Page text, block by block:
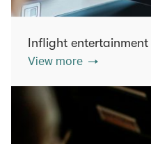
Inflight entertainment
View more